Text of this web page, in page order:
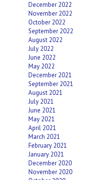
December 2022
November 2022
October 2022
September 2022
August 2022
July 2022
June 2022
May 2022
December 2021
September 2021
August 2021
July 2021
June 2021
May 2021
April 2021
March 2021
February 2021
January 2021
December 2020
November 2020